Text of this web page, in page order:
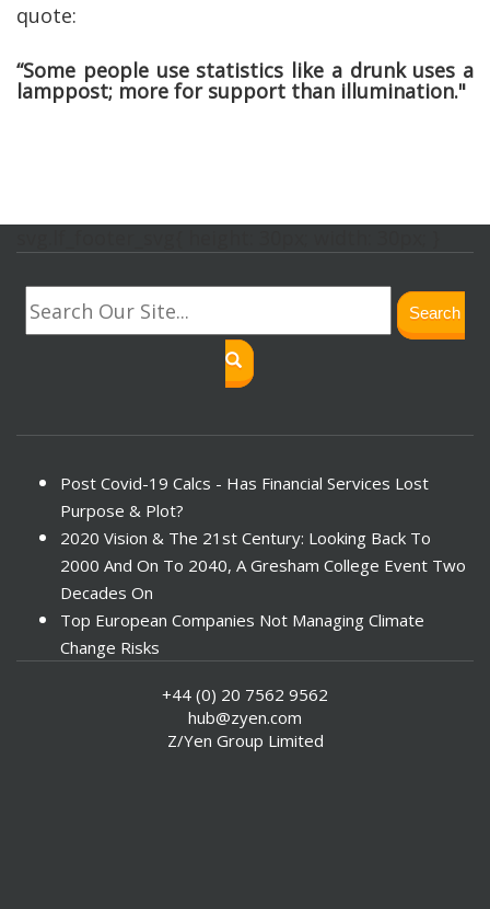
quote:
“Some people use statistics like a drunk uses a
lamppost; more for support than illumination."
Search
Post Covid-19 Calcs - Has Financial Services Lost
Purpose & Plot?
2020 Vision & The 21st Century: Looking Back To
2000 And On To 2040, A Gresham College Event Two
Decades On
Top European Companies Not Managing Climate
Change Risks
Investors Face ESG Risks In Emerging Markets
ESG Data - New Framework for KPIs
+44 (0) 20 7562 9562
hub@zyen.com
Z/Yen Group Limited